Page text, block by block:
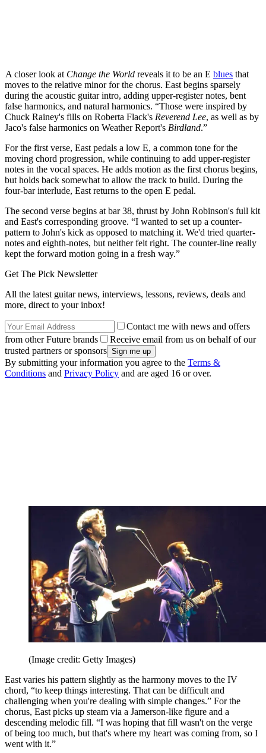
A closer look at Change the World reveals it to be an E blues that
moves to the relative minor for the chorus. East begins sparsely
during the acoustic guitar intro, adding upper-register notes, bent
false harmonics, and natural harmonics. “Those were inspired by
Chuck Rainey's fills on Roberta Flack's Reverend Lee, as well as by
Jaco's false harmonics on Weather Report's Birdland.”
For the first verse, East pedals a low E, a common tone for the
moving chord progression, while continuing to add upper-register
notes in the vocal spaces. He adds motion as the first chorus begins,
but holds back somewhat to allow the track to build. During the
four-bar interlude, East returns to the open E pedal.
The second verse begins at bar 38, thrust by John Robinson's full kit
and East's corresponding groove. “I wanted to set up a counter-
pattern to John's kick as opposed to matching it. We'd tried quarter-
notes and eighth-notes, but neither felt right. The counter-line really
kept the forward motion going in a fresh way.”
Get The Pick Newsletter
All the latest guitar news, interviews, lessons, reviews, deals and
more, direct to your inbox!
Contact me with news and offers
from other Future brands
Receive email from us on behalf of our
trusted partners or sponsors
By submitting your information you agree to the Terms &
Conditions and Privacy Policy and are aged 16 or over.
(Image credit: Getty Images)
East varies his pattern slightly as the harmony moves to the IV
chord, “to keep things interesting. That can be difficult and
challenging when you're dealing with simple changes.” For the
chorus, East picks up steam via a Jamerson-like figure and a
descending melodic fill. “I was hoping that fill wasn't on the verge
of being too much, but that's where my heart was coming from, so I
went with it.”